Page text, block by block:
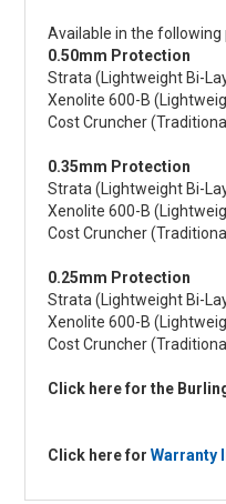
Available in the
0.50mm Protection
Strata (Lightweight Bi-
Xenolite 600-B
Cost Cruncher
0.35mm Protection
Strata (Lightweight Bi-
Xenolite 600-B
Cost Cruncher
0.25mm Protection
Strata (Lightweight Bi-
Xenolite 600-B
Cost Cruncher
Click here for the
Click here for Warranty